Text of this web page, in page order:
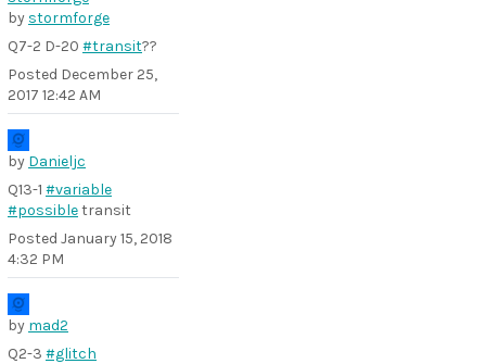
by stormforge
Q7-2 D-20 #transit??
Posted December 25,
2017 12:42 AM
by Danieljc
Q13-1 #variable
#possibletransit
Posted January 15, 2018
4:32 PM
by mad2
Q2-3 #glitch